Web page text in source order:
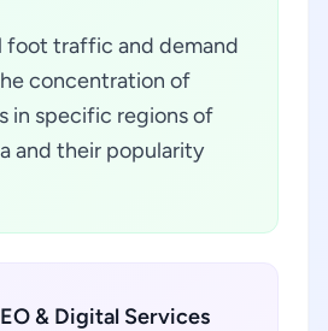
foot traffic and demand
concentration of
in specific regions of
and their popularity
& Digital Services